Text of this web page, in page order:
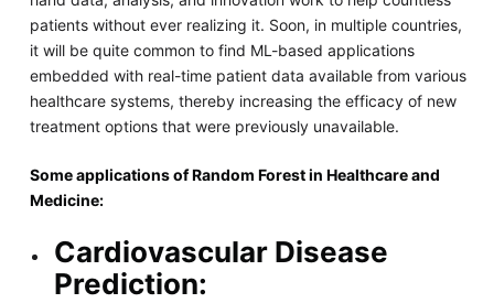
patients without ever realizing it. Soon, in multiple countries,
it will be quite common to find ML-based applications
embedded with real-time patient data available from various
healthcare systems, thereby increasing the efficacy of new
treatment options that were previously unavailable.
Some applications of Random Forest in Healthcare and
Medicine:
Cardiovascular Disease
Prediction: